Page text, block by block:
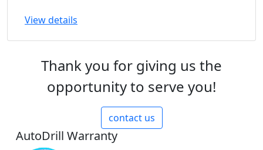
an
taper?
View details
Thank you for giving us the
opportunity to serve you!
contact us
AutoDrill Warranty